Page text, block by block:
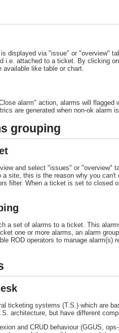
displayed via "issue" or "overview"
i.e. attached to a ticket. By clicking
like table or chart.
alarm" action, alarms will
are generated when non-ok alarm
grouping
and select "issues" or "overview"
a site, this is the reason why you
filter. When a ticket is set to closed
a set of alarms to a ticket. This
one or more alarms, an alarm
ROD operators to manage
ticketing systems (T.S.) which are
architecture, but have different
and CRUD behaviour (GGUS,